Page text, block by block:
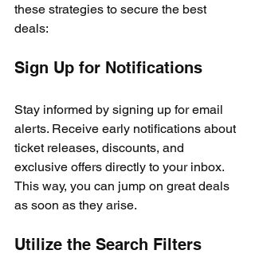
these strategies to secure the best
deals:
Sign Up for Notifications
Stay informed by signing up for email
alerts. Receive early notifications about
ticket releases, discounts, and
exclusive offers directly to your inbox.
This way, you can jump on great deals
as soon as they arise.
Utilize the Search Filters